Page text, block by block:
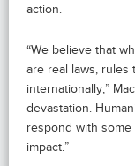
action.
“We believe that
are real laws, rules
internationally,”
devastation.
respond with
impact.”